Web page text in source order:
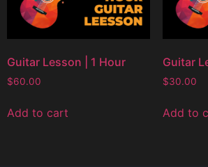
Guitar Lesson | 1 Hour
$60.00
Add to cart
Guitar
$30.00
Add to